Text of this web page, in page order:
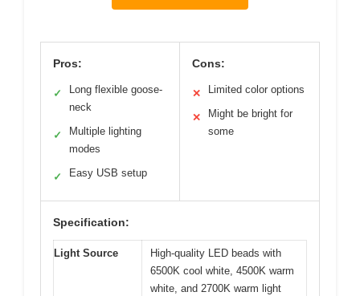
Pros:
✓
Long flexible goose-
neck
✓
Multiple lighting
modes
✓ Easy USB setup
Cons:
✕ Limited color options
✕
Might be bright for
some
Specification:
Light Source
High-quality LED beads with
6500K cool white, 4500K warm
white, and 2700K warm light